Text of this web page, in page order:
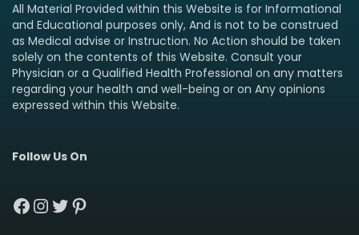
All Material Provided within this Website is for Informational
and Educational purposes only, And is not to be construed
as Medical advise or Instruction. No Action should be taken
solely on the contents of this Website. Consult your
Physician or a Qualified Health Professional on any matters
regarding your health and well-being or on Any opinions
expressed within this Website.
Follow Us On
Facebook
Instagram
Twitter
Pinterest